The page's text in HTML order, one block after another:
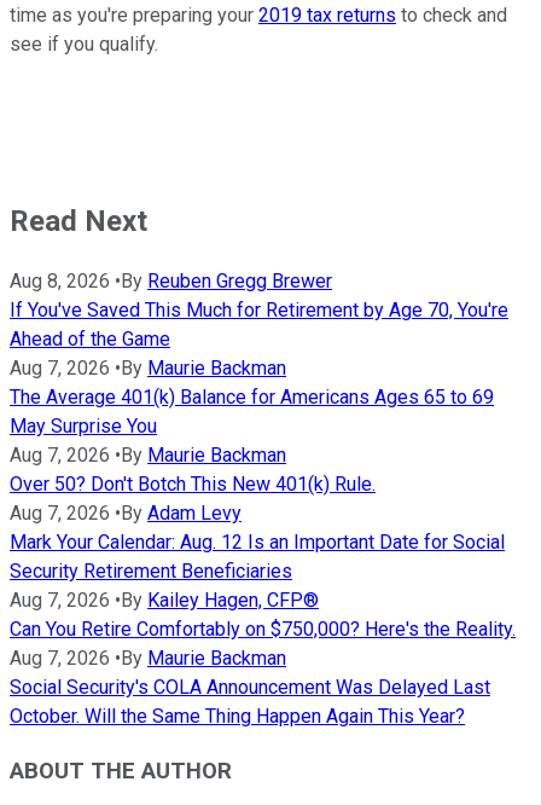
time as you're preparing your 2019 tax returns to check and
see if you qualify.
Read Next
Aug 8, 2026 • By Reuben Gregg Brewer
If You've Saved This Much for Retirement by Age 70, You're
Ahead of the Game
Aug 7, 2026 • By Maurie Backman
The Average 401(k) Balance for Americans Ages 65 to 69
May Surprise You
Aug 7, 2026 • By Maurie Backman
Over 50? Don't Botch This New 401(k) Rule.
Aug 7, 2026 • By Adam Levy
Mark Your Calendar: Aug. 12 Is an Important Date for Social
Security Retirement Beneficiaries
Aug 7, 2026 • By Kailey Hagen, CFP®
Can You Retire Comfortably on $750,000? Here's the Reality.
Aug 7, 2026 • By Maurie Backman
Social Security's COLA Announcement Was Delayed Last
October. Will the Same Thing Happen Again This Year?
ABOUT THE AUTHOR